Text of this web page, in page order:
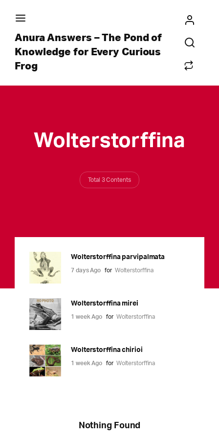
Anura Answers – The Pond of
Knowledge for Every Curious
Frog
Wolterstorffina
Total 3 Contents
Wolterstorffina parvipalmata
7 days Ago for Wolterstorffina
Wolterstorffina mirei
1 week Ago for Wolterstorffina
Wolterstorffina chirioi
1 week Ago for Wolterstorffina
Nothing Found